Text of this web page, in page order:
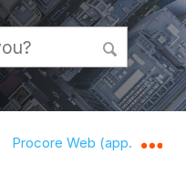
global hierarchy
Procore Web